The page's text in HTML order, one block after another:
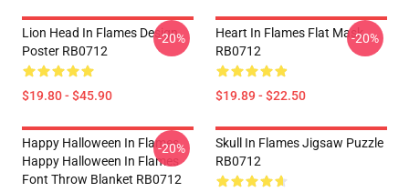
Lion Head In Flames Design
Poster RB0712
$19.80 - $45.90
-20%
Heart In Flames Flat Mask
RB0712
$19.89 - $22.50
-20%
Happy Halloween In Flames
Happy Halloween In Flames
Font Throw Blanket RB0712
-20%
Skull In Flames Jigsaw Puzzle
RB0712